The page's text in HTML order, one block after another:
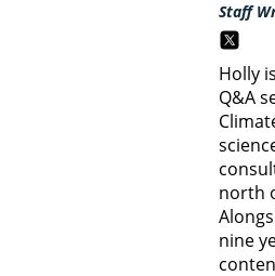
Staff
Holly
Q&A
north
nine